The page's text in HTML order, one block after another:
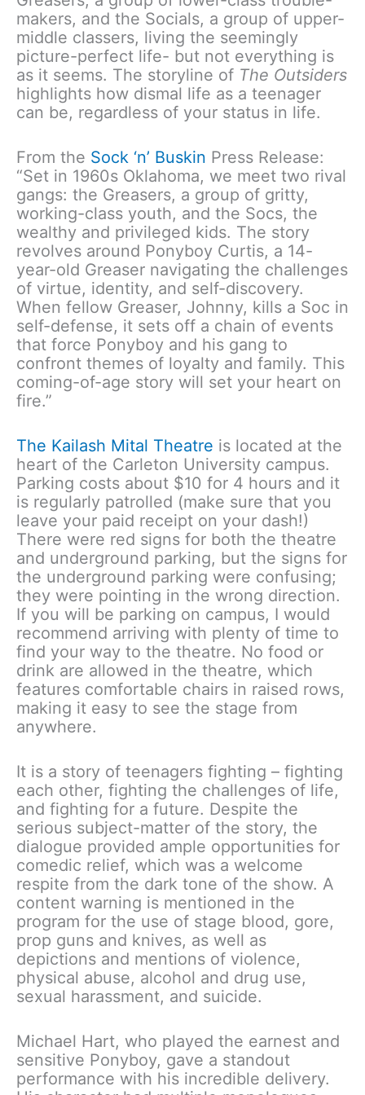
makers, and the Socials, a group of upper-
middle classers, living the seemingly
picture-perfect life- but not everything is
as it seems. The storyline of The Outsiders
highlights how dismal life as a teenager
can be, regardless of your status in life.
From the Sock ‘n’ Buskin Press Release:
“Set in 1960s Oklahoma, we meet two rival
gangs: the Greasers, a group of gritty,
working-class youth, and the Socs, the
wealthy and privileged kids. The story
revolves around Ponyboy Curtis, a 14-
year-old Greaser navigating the challenges
of virtue, identity, and self-discovery.
When fellow Greaser, Johnny, kills a Soc in
self-defense, it sets off a chain of events
that force Ponyboy and his gang to
confront themes of loyalty and family. This
coming-of-age story will set your heart on
fire.”
The Kailash Mital Theatre is located at the
heart of the Carleton University campus.
Parking costs about $10 for 4 hours and it
is regularly patrolled (make sure that you
leave your paid receipt on your dash!)
There were red signs for both the theatre
and underground parking, but the signs for
the underground parking were confusing;
they were pointing in the wrong direction.
If you will be parking on campus, I would
recommend arriving with plenty of time to
find your way to the theatre. No food or
drink are allowed in the theatre, which
features comfortable chairs in raised rows,
making it easy to see the stage from
anywhere.
It is a story of teenagers fighting – fighting
each other, fighting the challenges of life,
and fighting for a future. Despite the
serious subject-matter of the story, the
dialogue provided ample opportunities for
comedic relief, which was a welcome
respite from the dark tone of the show. A
content warning is mentioned in the
program for the use of stage blood, gore,
prop guns and knives, as well as
depictions and mentions of violence,
physical abuse, alcohol and drug use,
sexual harassment, and suicide.
Michael Hart, who played the earnest and
sensitive Ponyboy, gave a standout
performance with his incredible delivery.